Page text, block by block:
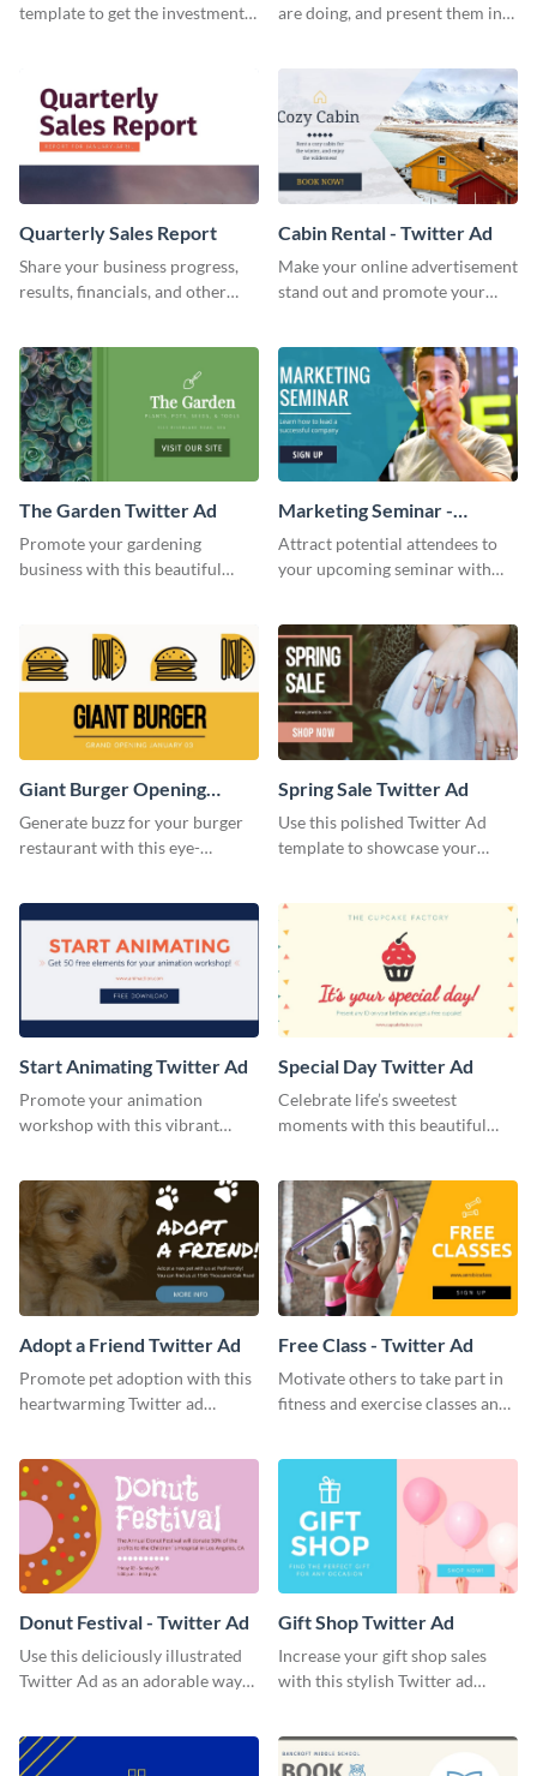
template to get the investment
are doing, and present them in
Quarterly Sales Report
Share your business progress,
results, financials, and other
template.
Cabin Rental - Twitter Ad
Make your online advertisement
stand out and promote your
The Garden Twitter Ad
Promote your gardening
business with this beautiful
Marketing Seminar -
Twitter Ad
Attract potential attendees to
your upcoming seminar with
designed for advertising in
social media.
Giant Burger Opening
Twitter Adv
Generate buzz for your burger
restaurant with this eye-
Spring Sale Twitter Ad
Use this polished Twitter Ad
template to showcase your
Start Animating Twitter Ad
Promote your animation
workshop with this vibrant
Special Day Twitter Ad
Celebrate life’s sweetest
moments with this beautiful
Adopt a Friend Twitter Ad
Promote pet adoption with this
heartwarming Twitter ad
Free Class - Twitter Ad
Motivate others to take part in
fitness and exercise classes and
Donut Festival - Twitter Ad
Use this deliciously illustrated
Twitter Ad as an adorable way
Gift Shop Twitter Ad
Increase your gift shop sales
with this stylish Twitter ad